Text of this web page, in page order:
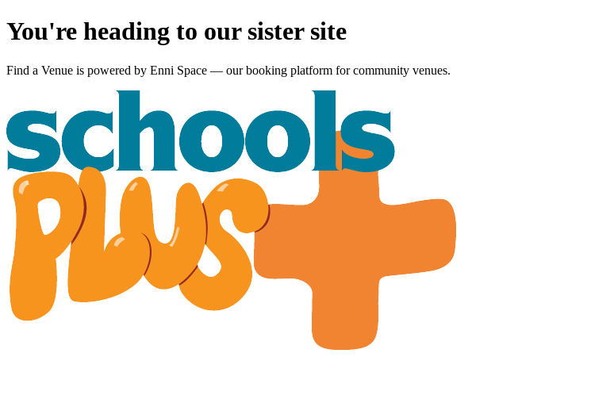
You're heading to our sister site
Find a Venue is powered by Enni Space — our booking platform for community venues.